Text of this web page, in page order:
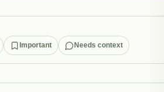
Important Needs context